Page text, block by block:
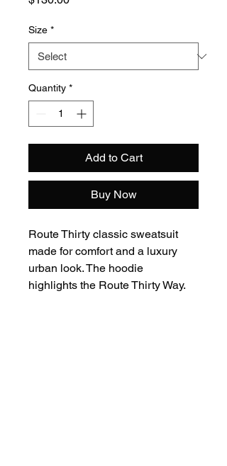
Size *
Quantity *
Add to Cart
Buy Now
Route Thirty classic sweatsuit
made for comfort and a luxury
urban look. The hoodie
highlights the Route Thirty Way.